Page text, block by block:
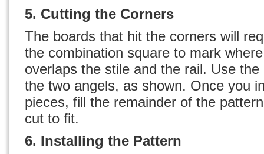
5. Cutting the Corners
The boards that hit the corners will
the combination square to mark
overlaps the stile and the rail. Use
the two angels, as shown. Once you
pieces, fill the remainder of the
cut to fit.
6. Installing the Pattern